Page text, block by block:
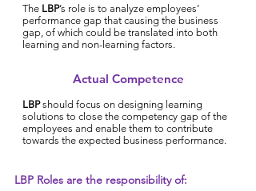
The LBP’s role is to analyze employees’
performance gap that causing the business
gap, of which could be translated into both
learning and non-learning factors.
Actual Competence
LBPshould focus on designing learning
solutions to close the competency gap of the
employees and enable them to contribute
towards the expected business performance.
LBP Roles are the responsibility of: